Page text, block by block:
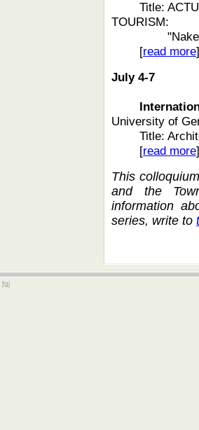
Title:
TOURISM:
[read more]
July 4-7
University of
Title:
[read more]
This
and the
information
series, write to
fgi